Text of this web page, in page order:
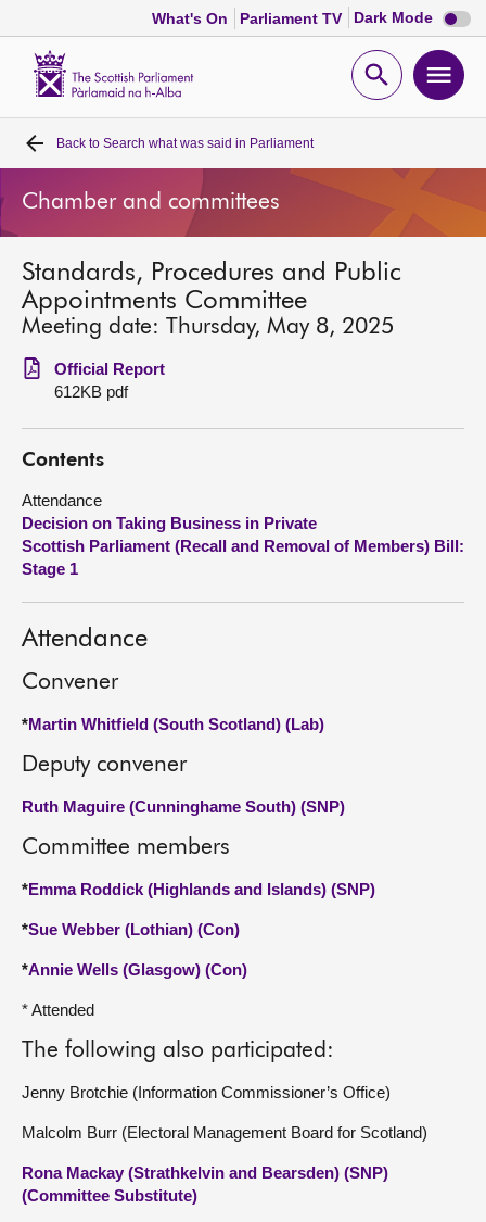
What's On Parliament TV Dark Mode Dark
mode
Open
Home
Bills and laws
MSPs
Chamber and committees
Get involved
Visit
About
Back to Search what was said in Parliament
Chamber and committees
Standards, Procedures and Public
Appointments Committee
Meeting date: Thursday, May 8, 2025
Official Report
612KB pdf
Contents
Attendance
Decision on Taking Business in Private
Scottish Parliament (Recall and Removal of Members) Bill:
Stage 1
Attendance
Convener
*Martin Whitfield (South Scotland) (Lab)
Deputy convener
Ruth Maguire (Cunninghame South) (SNP)
Committee members
*Emma Roddick (Highlands and Islands) (SNP)
*Sue Webber (Lothian) (Con)
*Annie Wells (Glasgow) (Con)
* Attended
The following also participated:
Jenny Brotchie (Information Commissioner’s Office)
Malcolm Burr (Electoral Management Board for Scotland)
Rona Mackay (Strathkelvin and Bearsden) (SNP)
(Committee Substitute)